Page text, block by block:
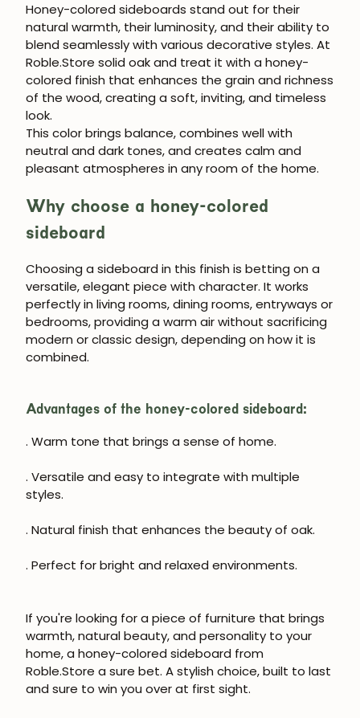
Honey-colored sideboards stand out for their
natural warmth, their luminosity, and their ability to
blend seamlessly with various decorative styles. At
Roble.Store solid oak and treat it with a honey-
colored finish that enhances the grain and richness
of the wood, creating a soft, inviting, and timeless
look.
This color brings balance, combines well with
neutral and dark tones, and creates calm and
pleasant atmospheres in any room of the home.
Why choose a honey-colored
sideboard
Choosing a sideboard in this finish is betting on a
versatile, elegant piece with character. It works
perfectly in living rooms, dining rooms, entryways or
bedrooms, providing a warm air without sacrificing
modern or classic design, depending on how it is
combined.
Advantages of the honey-colored sideboard:
. Warm tone that brings a sense of home.
. Versatile and easy to integrate with multiple
styles.
. Natural finish that enhances the beauty of oak.
. Perfect for bright and relaxed environments.
If you're looking for a piece of furniture that brings
warmth, natural beauty, and personality to your
home, a honey-colored sideboard from
Roble.Store a sure bet. A stylish choice, built to last
and sure to win you over at first sight.